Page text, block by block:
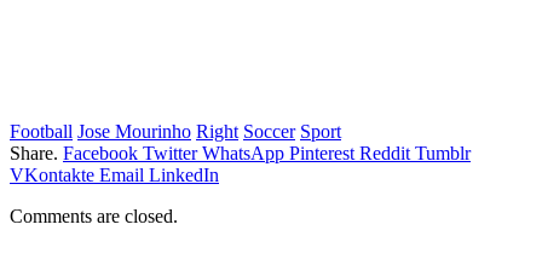
Football Jose Mourinho Right Soccer Sport
Share. Facebook Twitter WhatsApp Pinterest Reddit Tumblr
VKontakte Email LinkedIn
Comments are closed.